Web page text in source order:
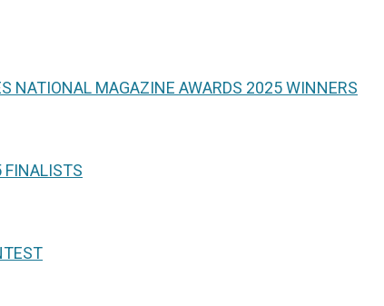
NATIONAL MAGAZINE AWARDS 2025 WINNERS
FINALISTS